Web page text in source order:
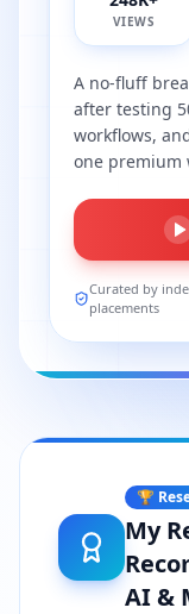
VIEWS
A no-fluff
after testing
workflows,
one premium
Curated by
placements
🏆
My
AI &